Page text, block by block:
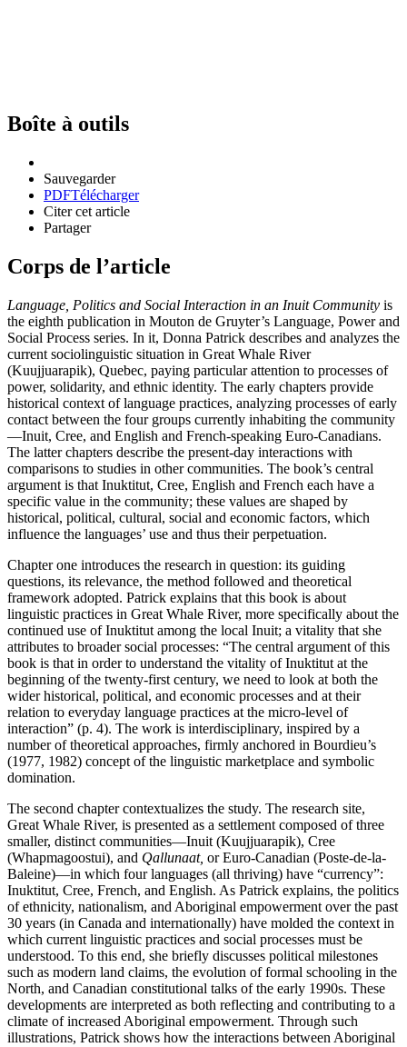
Boîte à outils
Sauvegarder
PDFTélécharger
Citer cet article
Partager
Corps de l’article
Language, Politics and Social Interaction in an Inuit Community is
the eighth publication in Mouton de Gruyter’s Language, Power and
Social Process series. In it, Donna Patrick describes and analyzes the
current sociolinguistic situation in Great Whale River
(Kuujjuarapik), Quebec, paying particular attention to processes of
power, solidarity, and ethnic identity. The early chapters provide
historical context of language practices, analyzing processes of early
contact between the four groups currently inhabiting the community
—Inuit, Cree, and English and French-speaking Euro-Canadians.
The latter chapters describe the present-day interactions with
comparisons to studies in other communities. The book’s central
argument is that Inuktitut, Cree, English and French each have a
specific value in the community; these values are shaped by
historical, political, cultural, social and economic factors, which
influence the languages’ use and thus their perpetuation.
Chapter one introduces the research in question: its guiding
questions, its relevance, the method followed and theoretical
framework adopted. Patrick explains that this book is about
linguistic practices in Great Whale River, more specifically about the
continued use of Inuktitut among the local Inuit; a vitality that she
attributes to broader social processes: “The central argument of this
book is that in order to understand the vitality of Inuktitut at the
beginning of the twenty-first century, we need to look at both the
wider historical, political, and economic processes and at their
relation to everyday language practices at the micro-level of
interaction” (p. 4). The work is interdisciplinary, inspired by a
number of theoretical approaches, firmly anchored in Bourdieu’s
(1977, 1982) concept of the linguistic marketplace and symbolic
domination.
The second chapter contextualizes the study. The research site,
Great Whale River, is presented as a settlement composed of three
smaller, distinct communities—Inuit (Kuujjuarapik), Cree
(Whapmagoostui), and Qallunaat, or Euro-Canadian (Poste-de-la-
Baleine)—in which four languages (all thriving) have “currency”:
Inuktitut, Cree, French, and English. As Patrick explains, the politics
of ethnicity, nationalism, and Aboriginal empowerment over the past
30 years (in Canada and internationally) have molded the context in
which current linguistic practices and social processes must be
understood. To this end, she briefly discusses political milestones
such as modern land claims, the evolution of formal schooling in the
North, and Canadian constitutional talks of the early 1990s. These
developments are interpreted as both reflecting and contributing to a
climate of increased Aboriginal empowerment. Through such
illustrations, Patrick shows how the interactions between Aboriginal